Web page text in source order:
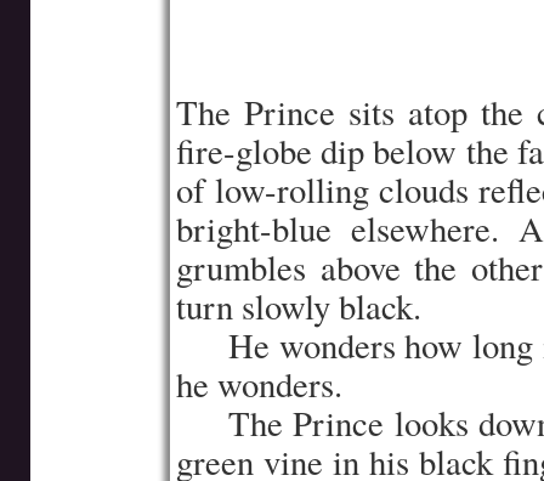
The Prince sits atop
fire-globe dip below the
of low-rolling clouds
bright-blue elsewhere.
grumbles above the
turn slowly black.
He wonders how
he wonders.
The Prince looks
green vine in his black